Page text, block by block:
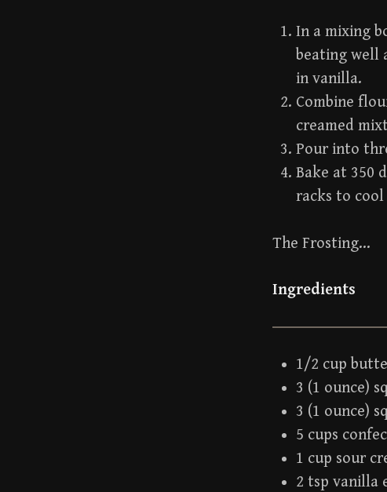
In a mixing
beating well
in vanilla.
Combine
creamed
Pour into
Bake at 350
racks to
The Frosting…
Ingredients
1/2 cup
3 (1 ounce)
3 (1 ounce)
5 cups
1 cup sour
2 tsp vanilla